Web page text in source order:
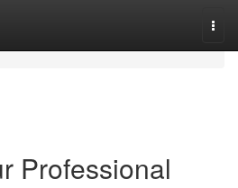
Professional